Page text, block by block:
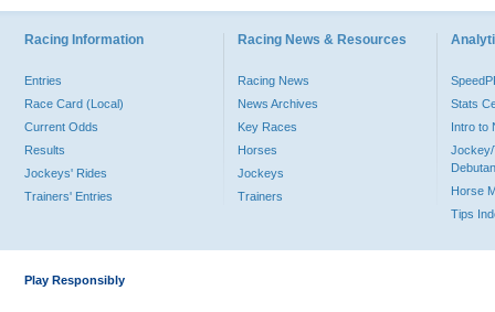
Racing Information
Entries
Race Card (Local)
Current Odds
Results
Jockeys' Rides
Trainers' Entries
Racing News & Resources
Racing News
News Archives
Key Races
Horses
Jockeys
Trainers
Stats
Intro to
Jockey/
Horse
Tips
Play Responsibly